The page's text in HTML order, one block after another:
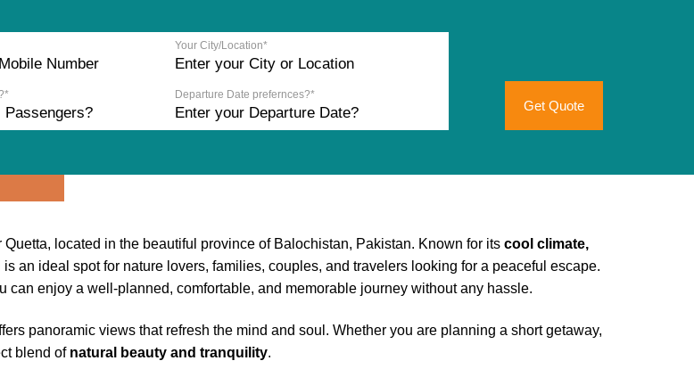
Your City/Location*
Departure Date prefernces?*
Get Quote
located in the beautiful province of Balochistan, Pakistan. Known for its cool climate,
is an ideal spot for nature lovers, families, couples, and travelers looking for a peaceful escape.
can enjoy a well-planned, comfortable, and memorable journey without any hassle.
panoramic views that refresh the mind and soul. Whether you are planning a short getaway,
blend of natural beauty and tranquility.